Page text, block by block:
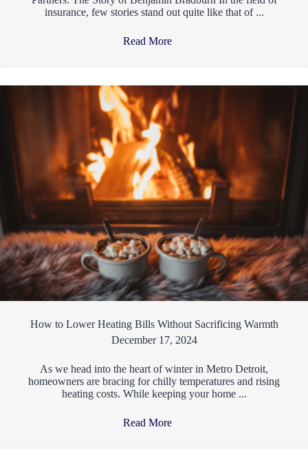
insurance, few stories stand out quite like that of ...
Read More
How to Lower Heating Bills Without Sacrificing Warmth
December 17, 2024
As we head into the heart of winter in Metro Detroit,
homeowners are bracing for chilly temperatures and rising
heating costs. While keeping your home ...
Read More